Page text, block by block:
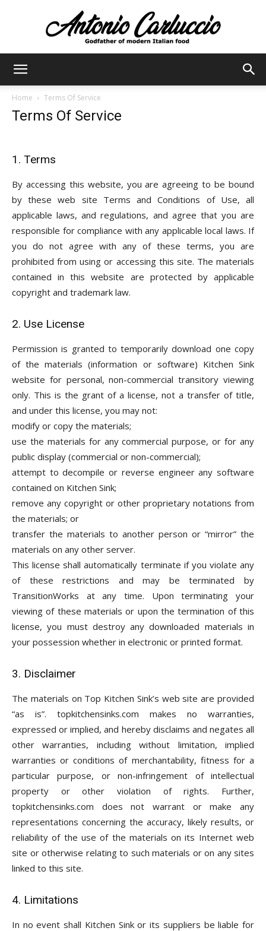
Home Terms Of Service
Terms Of Service
1. Terms
By accessing this website, you are agreeing to be bound
by these web site Terms and Conditions of Use, all
applicable laws, and regulations, and agree that you are
responsible for compliance with any applicable local laws. If
you do not agree with any of these terms, you are
prohibited from using or accessing this site. The materials
contained in this website are protected by applicable
copyright and trademark law.
2. Use License
Permission is granted to temporarily download one copy
of the materials (information or software) Kitchen Sink
website for personal, non-commercial transitory viewing
only. This is the grant of a license, not a transfer of title,
and under this license, you may not:
modify or copy the materials;
use the materials for any commercial purpose, or for any
public display (commercial or non-commercial);
attempt to decompile or reverse engineer any software
contained on Kitchen Sink;
remove any copyright or other proprietary notations from
the materials; or
transfer the materials to another person or “mirror” the
materials on any other server.
This license shall automatically terminate if you violate any
of these restrictions and may be terminated by
TransitionWorks at any time. Upon terminating your
viewing of these materials or upon the termination of this
license, you must destroy any downloaded materials in
your possession whether in electronic or printed format.
3. Disclaimer
The materials on Top Kitchen Sink’s web site are provided
“as is”. topkitchensinks.com makes no warranties,
expressed or implied, and hereby disclaims and negates all
other warranties, including without limitation, implied
warranties or conditions of merchantability, fitness for a
particular purpose, or non-infringement of intellectual
property or other violation of rights. Further,
topkitchensinks.com does not warrant or make any
representations concerning the accuracy, likely results, or
reliability of the use of the materials on its Internet web
site or otherwise relating to such materials or on any sites
linked to this site.
4. Limitations
In no event shall Kitchen Sink or its suppliers be liable for